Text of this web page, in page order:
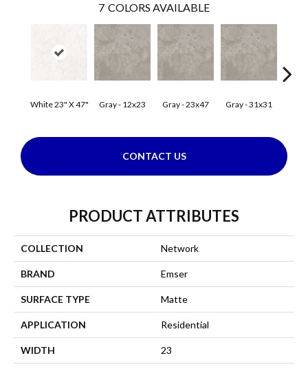
7 COLORS AVAILABLE
White 23" X 47" Gray - 12x23 Gray - 23x47 Gray - 31x31
CONTACT US
PRODUCT ATTRIBUTES
COLLECTION Network
BRAND Emser
SURFACE TYPE Matte
APPLICATION Residential
WIDTH 23